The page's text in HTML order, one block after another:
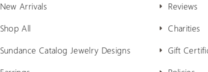
New Arrivals
Shop All
Sundance Catalog Jewelry Designs
Reviews
Charities
Gift